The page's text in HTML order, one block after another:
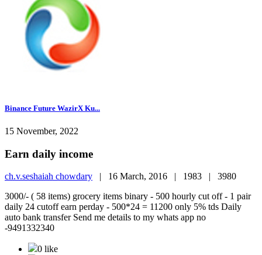
Binance Future WazirX Ku...
15 November, 2022
Earn daily income
ch.v.seshaiah chowdary | 16 March, 2016 | 1983 | 3980
3000/- ( 58 items) grocery items binary - 500 hourly cut off - 1 pair
daily 24 cutoff earn perday - 500*24 = 11200 only 5% tds Daily
auto bank transfer Send me details to my whats app no
-9491332340
0 like